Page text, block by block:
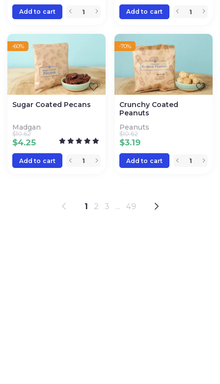
Add to cart Add to cart
-60%
Sugar Coated Pecans
Madgan
$4.25
$10.62
Add to cart
-70%
Crunchy Coated
Peanuts
Peanuts
$3.19
$10.62
Add to cart
1 2 3 ... 49